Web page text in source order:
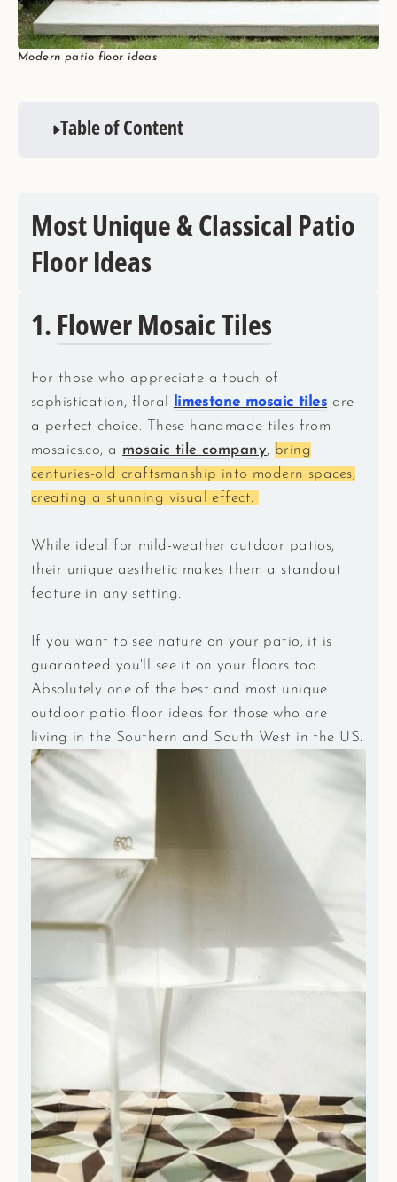
Modern patio floor ideas
Table of Content
Most Unique & Classical Patio
Floor Ideas
1. Flower Mosaic Tiles
For those who appreciate a touch of
sophistication, floral
limestone mosaic tiles are
a perfect choice. These handmade tiles from
mosaics.co, a mosaic tile company, bring
centuries-old craftsmanship into modern spaces,
creating a stunning visual effect.
While ideal for mild-weather outdoor patios,
their unique aesthetic makes them a standout
feature in any setting.
If you want to see nature on your patio, it is
guaranteed you'll see it on your floors too.
Absolutely one of the best and most unique
outdoor patio floor ideas for those who are
living in the Southern and South West in the US.